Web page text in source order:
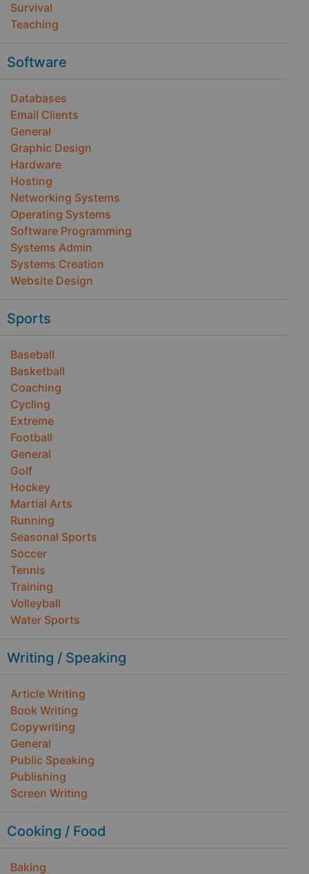
Survival
Teaching
Software
Databases
Email Clients
General
Graphic Design
Hardware
Hosting
Networking Systems
Operating Systems
Software Programming
Systems Admin
Systems Creation
Website Design
Sports
Baseball
Basketball
Coaching
Cycling
Extreme
Football
General
Golf
Hockey
Martial Arts
Running
Seasonal Sports
Soccer
Tennis
Training
Volleyball
Water Sports
Writing / Speaking
Article Writing
Book Writing
Copywriting
General
Public Speaking
Publishing
Screen Writing
Cooking / Food
Baking